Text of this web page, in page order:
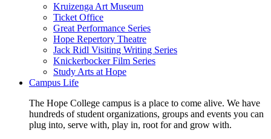
Kruizenga Art Museum
Ticket Office
Great Performance Series
Hope Repertory Theatre
Jack Ridl Visiting Writing Series
Knickerbocker Film Series
Study Arts at Hope
Campus Life
The Hope College campus is a place to come alive. We have
hundreds of student organizations, groups and events you can
plug into, serve with, play in, root for and grow with.